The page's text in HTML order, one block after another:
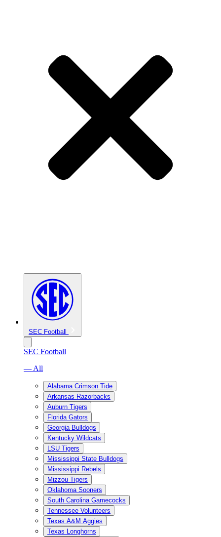
SEC Football
SEC Football
— All
Alabama Crimson Tide
Arkansas Razorbacks
Auburn Tigers
Florida Gators
Georgia Bulldogs
Kentucky Wildcats
LSU Tigers
Mississippi State Bulldogs
Mississippi Rebels
Mizzou Tigers
Oklahoma Sooners
South Carolina Gamecocks
Tennessee Volunteers
Texas A&M Aggies
Texas Longhorns